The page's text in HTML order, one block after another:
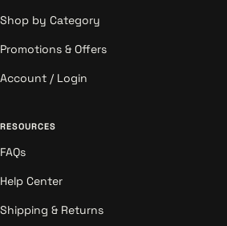
Shop by Category
Promotions & Offers
Account / Login
RESOURCES
FAQs
Help Center
Shipping & Returns